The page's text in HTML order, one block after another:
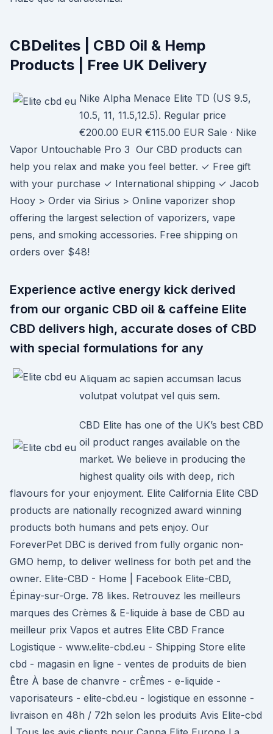
CBDelites | CBD Oil & Hemp
Products | Free UK Delivery
Nike Alpha Menace Elite TD (US 9.5,
10.5, 11, 11.5,12.5). Regular price
€200.00 EUR €115.00 EUR Sale · Nike
Vapor Untouchable Pro 3 Our CBD products can
help you relax and make you feel better. ✓ Free gift
with your purchase ✓ International shipping ✓ Jacob
Hooy > Order via Sirius > Online vaporizer shop
offering the largest selection of vaporizers, vape
pens, and smoking accessories. Free shipping on
orders over $48!
Experience active energy kick derived
from our organic CBD oil & caffeine Elite
CBD delivers high, accurate doses of CBD
with special formulations for any
Aliquam ac sapien accumsan lacus
volutpat volutpat vel quis sem.
CBD Elite has one of the UK’s best CBD
oil product ranges available on the
market. We believe in producing the
highest quality oils with deep, rich
flavours for your enjoyment. Elite California Elite CBD
products are nationally recognized award winning
products both humans and pets enjoy. Our
ForeverPet DBC is derived from fully organic non-
GMO hemp, to deliver wellness for both pet and the
owner. Elite-CBD - Home | Facebook Elite-CBD,
Épinay-sur-Orge. 78 likes. Retrouvez les meilleurs
marques des Crèmes & E-liquide à base de CBD au
meilleur prix Vapos et autres Elite CBD France
Logistique - www.elite-cbd.eu - Shipping Store elite
cbd - magasin en ligne - ventes de produits de bien
Être À base de chanvre - crÈmes - e-liquide -
vaporisateurs - elite-cbd.eu - logistique en essonne -
livraison en 48h / 72h selon les produits Avis Elite-cbd